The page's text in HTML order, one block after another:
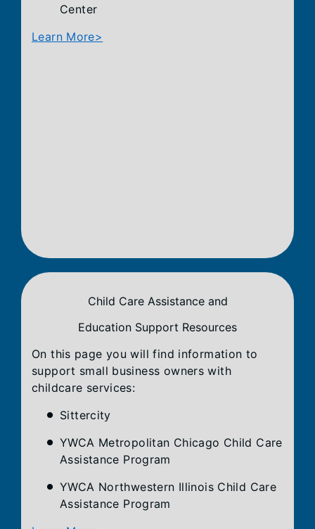
Center
Learn More>
Child Care Assistance and
Education Support Resources
On this page you will find information to
support small business owners with
childcare services:
Sittercity
YWCA Metropolitan Chicago Child Care
Assistance Program
YWCA Northwestern Illinois Child Care
Assistance Program